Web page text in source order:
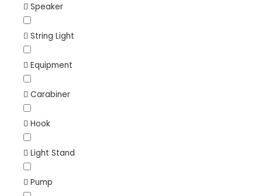
Speaker
String Light
Equipment
Carabiner
Hook
Light Stand
Pump